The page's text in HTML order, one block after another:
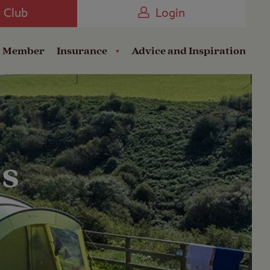
Club Login
Member Insurance Advice and Inspiration